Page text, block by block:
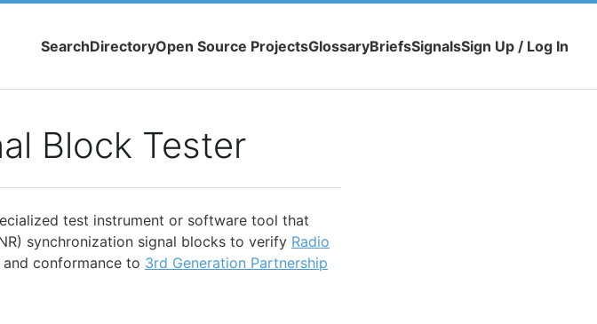
SearchDirectoryOpen Source ProjectsGlossaryBriefsSignalsSign Up / Log In
Block Tester
test instrument or software tool that
synchronization signal blocks to verify Radio
conformance to 3rd Generation Partnership